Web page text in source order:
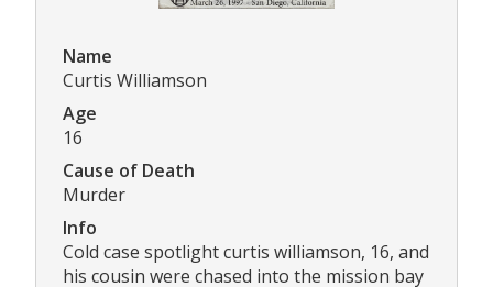
Name
Curtis Williamson
Age
16
Cause of Death
Murder
Info
Cold case spotlight curtis williamson, 16, and
his cousin were chased into the mission bay